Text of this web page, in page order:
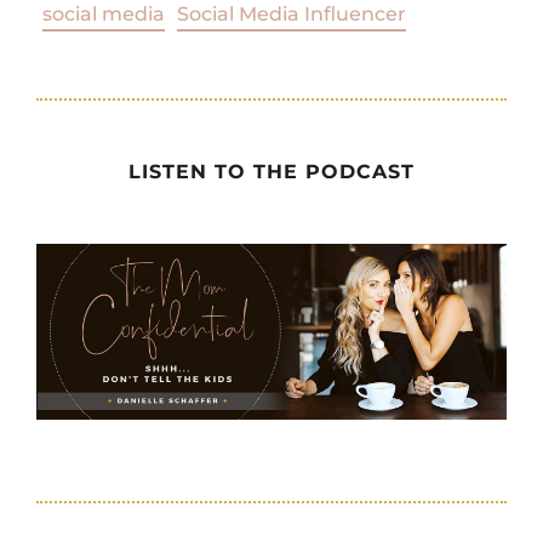
social media
Social Media Influencer
LISTEN TO THE PODCAST